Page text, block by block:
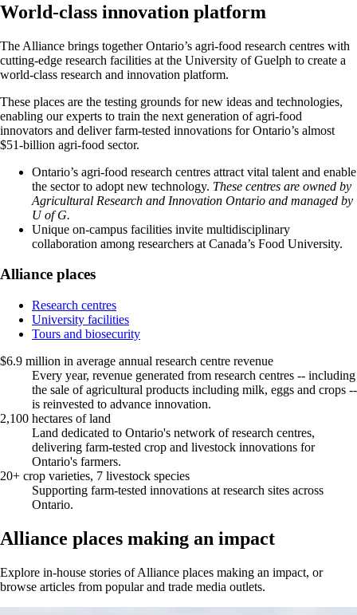
World-class innovation platform
The Alliance brings together Ontario’s agri-food research centres with
cutting-edge research facilities at the University of Guelph to create a
world-class research and innovation platform.
These places are the testing grounds for new ideas and technologies,
enabling our experts to train the next generation of agri-food
innovators and deliver farm-tested innovations for Ontario’s almost
$51-billion agri-food sector.
Ontario’s agri-food research centres attract vital talent and enable
the sector to adopt new technology. These centres are owned by
Agricultural Research and Innovation Ontario and managed by
U of G.
Unique on-campus facilities invite multidisciplinary
collaboration among researchers at Canada’s Food University.
Alliance places
Research centres
University facilities
Tours and biosecurity
$6.9 million in average annual research centre revenue
Every year, revenue generated from research centres -- including
the sale of agricultural products including milk, eggs and crops --
is reinvested to advance innovation.
2,100 hectares of land
Land dedicated to Ontario's network of research centres,
delivering farm-tested crop and livestock innovations for
Ontario's farmers.
20+ crop varieties, 7 livestock species
Supporting farm-tested innovations at research sites across
Ontario.
Alliance places making an impact
Explore in-house stories of Alliance places making an impact, or
browse articles from popular and trade media outlets.